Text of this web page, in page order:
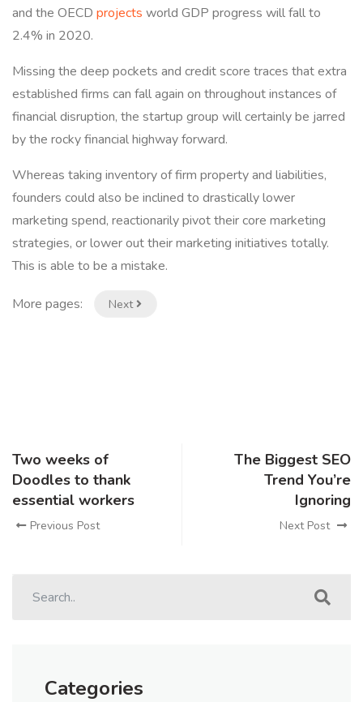
and the OECD projects world GDP progress will fall to
2.4% in 2020.
Missing the deep pockets and credit score traces that extra
established firms can fall again on throughout instances of
financial disruption, the startup group will certainly be jarred
by the rocky financial highway forward.
Whereas taking inventory of firm property and liabilities,
founders could also be inclined to drastically lower
marketing spend, reactionarily pivot their core marketing
strategies, or lower out their marketing initiatives totally.
This is able to be a mistake.
More pages: Next
Two weeks of
Doodles to thank
essential workers
Previous Post
The Biggest SEO
Trend You’re
Ignoring
Next Post
Categories